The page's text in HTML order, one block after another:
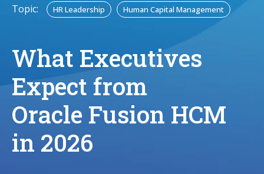
Topic: HR Leadership Human Capital Management
What Executives
Expect from
Oracle Fusion HCM
in 2026